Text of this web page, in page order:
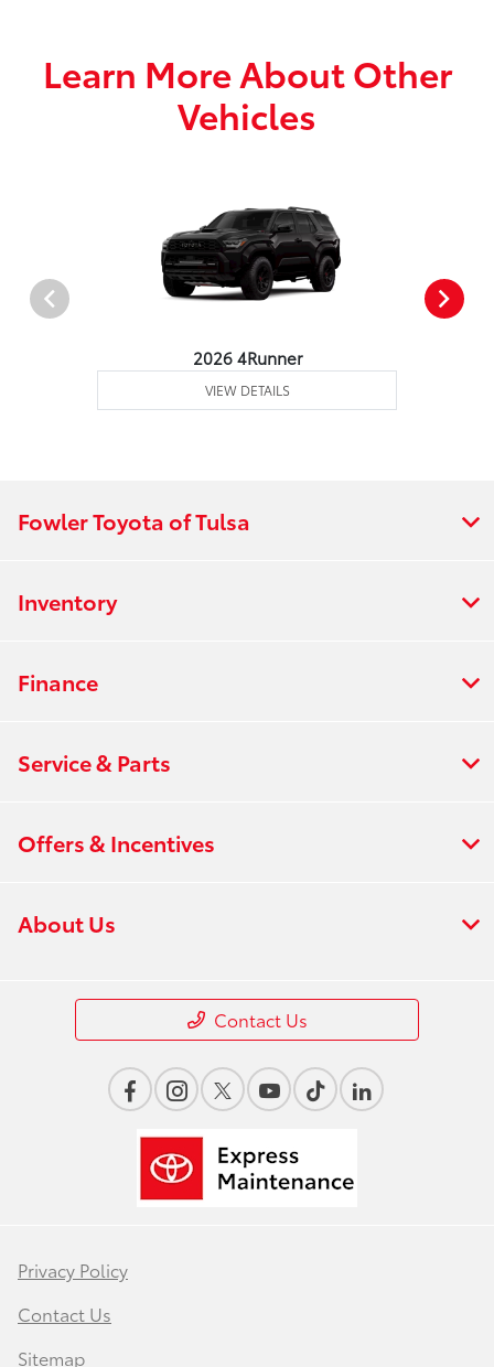
Learn More About Other
Vehicles
2026 4Runner
VIEW DETAILS
Fowler Toyota of Tulsa
Inventory
Finance
Service & Parts
Offers & Incentives
About Us
Contact Us
Privacy Policy
Contact Us
Sitemap